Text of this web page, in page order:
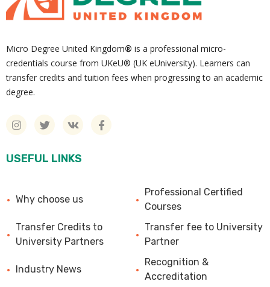
Micro Degree United Kingdom® is a professional micro-
credentials course from UKeU® (UK eUniversity). Learners can
transfer credits and tuition fees when progressing to an academic
degree.
USEFUL LINKS
Why choose us
Professional Certified
Courses
Transfer Credits to
University Partners
Transfer fee to University
Partner
Industry News
Recognition &
Accreditation